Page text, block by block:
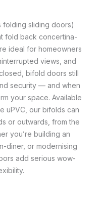
folding sliding doors)
fold back concertina-
ideal for homeowners
views, and
bifold doors still
security — and when
your space. Available
uPVC, our bifolds can
or outwards, from the
you’re building an
diner, or modernising
add serious wow-